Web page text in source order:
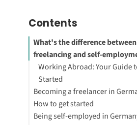
Contents
What's the difference between
freelancing and self-
Working Abroad: Your Guide
Started
Becoming a freelancer in
How to get started
Move to Germany and get a
Being self-employed in